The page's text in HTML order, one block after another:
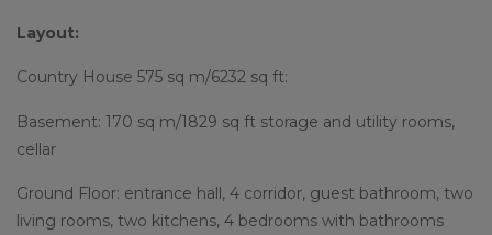
Layout:
Country House 575 sq m/6232 sq ft:
Basement: 170 sq m/1829 sq ft storage and utility rooms,
cellar
Ground Floor: entrance hall, 4 corridor, guest bathroom, two
living rooms, two kitchens, 4 bedrooms with bathrooms